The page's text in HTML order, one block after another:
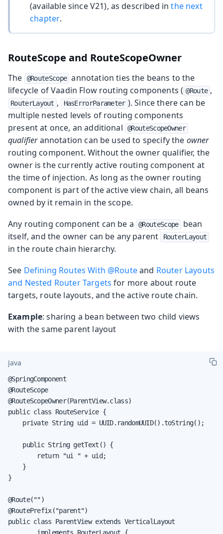
(available since V21), as described inthe next
chapter.
RouteScope and RouteScopeOwner
The @RouteScope annotation ties the beans to the
lifecycle of Vaadin Flow routing components ( @Route ,
RouterLayout , HasErrorParameter ). Since there can be
multiple nested levels of routing components
present at once, an additional
@RouteScopeOwner
qualifierannotation can be used to specify the owner
routing component. Without the owner qualifier, the
owner is the currently active routing component at
the time of injection. As long as the owner routing
component is part of the active view chain, all beans
owned by it remain in the scope.
Any routing component can be a
@RouteScope
bean
itself, and the owner can be any parent
RouterLayout
in the route chain hierarchy.
See Defining Routes With @Routeand Router Layouts
and Nested Router Targets for more about route
targets, route layouts, and the active route chain.
Example: sharing a bean between two child views
with the same parent layout
Java
@SpringComponent
@RouteScope
@RouteScopeOwner(ParentView.class)
public class RouteService {
    private String uid = UUID.randomUUID().toString();
    public String getText() {
        return "ui " + uid;
    }
}
@Route("")
@RoutePrefix("parent")
public class ParentView extends VerticalLayout